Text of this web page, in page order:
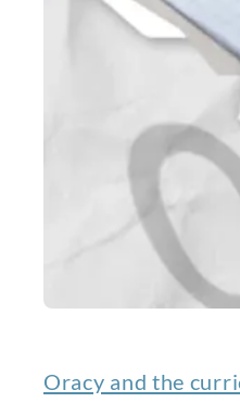
Oracy and the